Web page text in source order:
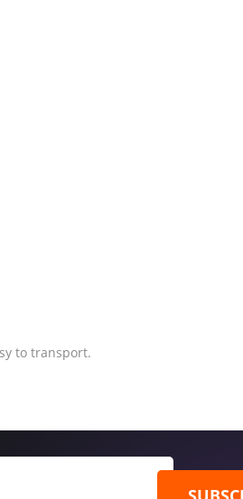
to transport.